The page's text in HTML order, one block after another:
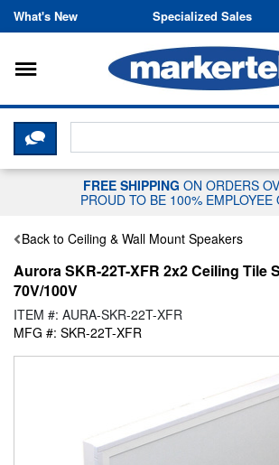
Skip to content
What's New Specialized Sales
Toggle navigation
CLICK HERE TO CHAT
FREE SHIPPING ON ORDERS
PROUD TO BE 100% EMPLOYEE
Back to Ceiling & Wall Mount Speakers
Aurora SKR-22T-XFR 2x2 Ceiling Tile
70V/100V
ITEM #: AURA-SKR-22T-XFR
MFG #: SKR-22T-XFR